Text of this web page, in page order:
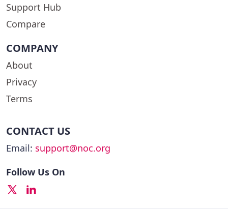
Support Hub
Compare
COMPANY
About
Privacy
Terms
CONTACT US
Email: support@noc.org
Follow Us On